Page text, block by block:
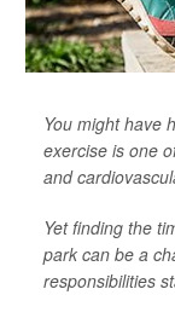
You might have
exercise is one
and
Yet finding the
park can be a
responsibilities